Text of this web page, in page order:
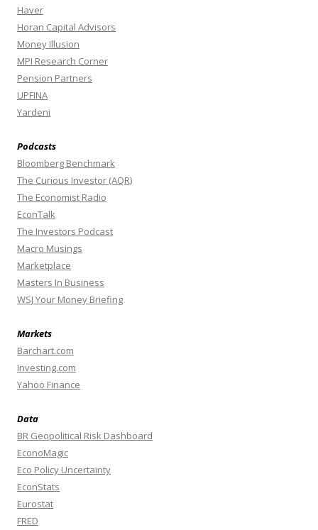
Haver
Horan Capital Advisors
Money Illusion
MPI Research Corner
Pension Partners
UPFINA
Yardeni
Podcasts
Bloomberg Benchmark
The Curious Investor (AQR)
The Economist Radio
EconTalk
The Investors Podcast
Macro Musings
Marketplace
Masters In Business
WSJ Your Money Briefing
Markets
Barchart.com
Investing.com
Yahoo Finance
Data
BR Geopolitical Risk Dashboard
EconoMagic
Eco Policy Uncertainty
EconStats
Eurostat
FRED